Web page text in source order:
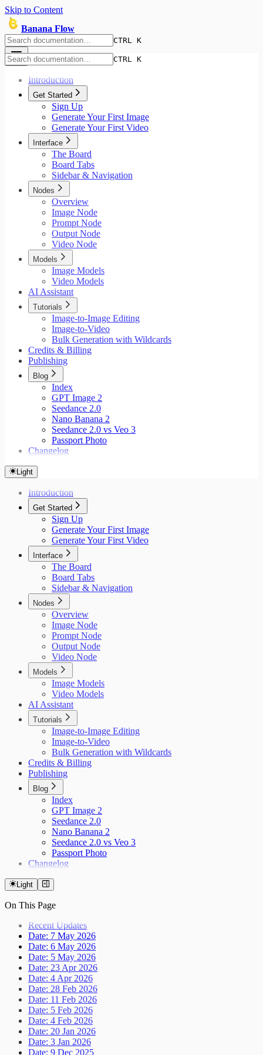
Skip to Content
Banana Flow
CTRL K
CTRL K
Introduction
Get Started
Sign Up
Generate Your First Image
Generate Your First Video
Interface
The Board
Board Tabs
Sidebar & Navigation
Nodes
Overview
Image Node
Prompt Node
Output Node
Video Node
Models
Image Models
Video Models
AI Assistant
Tutorials
Image-to-Image Editing
Image-to-Video
Bulk Generation with Wildcards
Credits & Billing
Publishing
Blog
Index
GPT Image 2
Seedance 2.0
Nano Banana 2
Seedance 2.0 vs Veo 3
Passport Photo
Changelog
Light
Introduction
Get Started
Sign Up
Generate Your First Image
Generate Your First Video
Interface
The Board
Board Tabs
Sidebar & Navigation
Nodes
Overview
Image Node
Prompt Node
Output Node
Video Node
Models
Image Models
Video Models
AI Assistant
Tutorials
Image-to-Image Editing
Image-to-Video
Bulk Generation with Wildcards
Credits & Billing
Publishing
Blog
Index
GPT Image 2
Seedance 2.0
Nano Banana 2
Seedance 2.0 vs Veo 3
Passport Photo
Changelog
Light
On This Page
Recent Updates
Date: 7 May 2026
Date: 6 May 2026
Date: 5 May 2026
Date: 23 Apr 2026
Date: 4 Apr 2026
Date: 28 Feb 2026
Date: 11 Feb 2026
Date: 5 Feb 2026
Date: 4 Feb 2026
Date: 20 Jan 2026
Date: 3 Jan 2026
Date: 9 Dec 2025